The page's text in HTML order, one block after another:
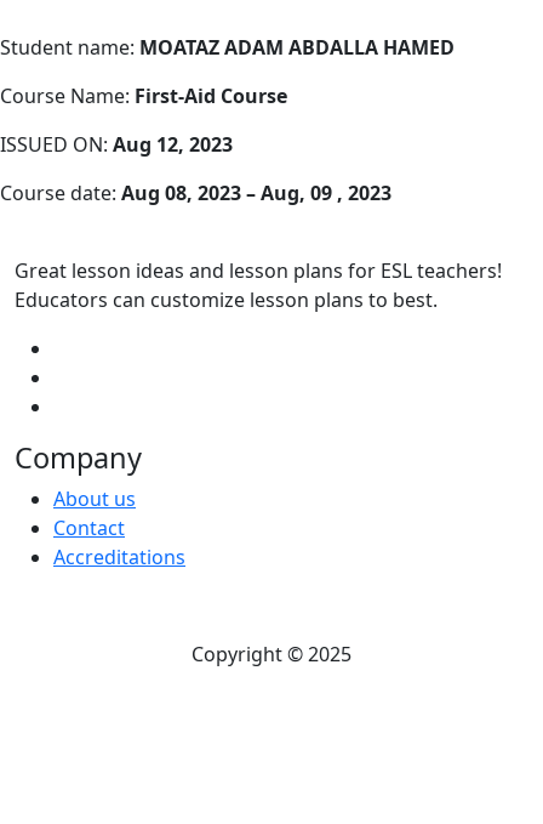
Student name: MOATAZ ADAM ABDALLA HAMED
Course Name: First-Aid Course
ISSUED ON: Aug 12, 2023
Course date: Aug 08, 2023 – Aug, 09 , 2023
Great lesson ideas and lesson plans for ESL teachers!
Educators can customize lesson plans to best.
Company
About us
Contact
Accreditations
Copyright © 2025